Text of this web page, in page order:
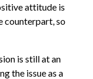
attitude is
counterpart, so
is still at an
the issue as a